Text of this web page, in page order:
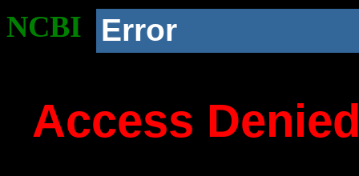
NCBI Error
Access